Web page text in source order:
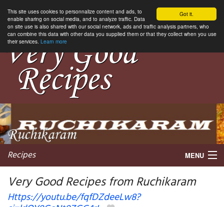
Got it.
This site uses cookies to personnalize content and ads, to
enable sharing on social media, and to analyze traffic. Data
on site use is also shared with our social network, ads and traffic analysis partners, who
can combine this data with other data you supplied them or that they collect when you use
their services. Learn more
Recipes MENU
Very Good Recipes from Ruchikaram
Https://youtu.be/fqfDZdeeLw8?